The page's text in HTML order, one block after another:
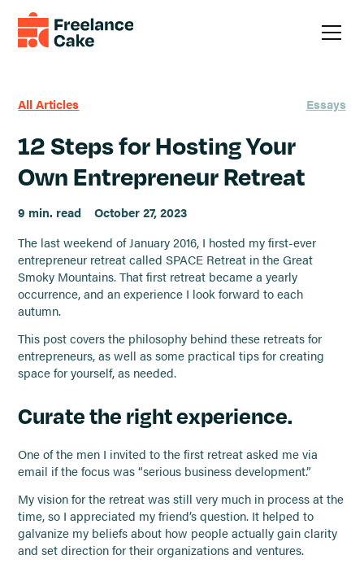
All Articles Essays
12 Steps for Hosting Your
Own Entrepreneur Retreat
9 min. read
October 27, 2023
The last weekend of January 2016, I hosted my first-ever
entrepreneur retreat called SPACE Retreat in the Great
Smoky Mountains. That first retreat became a yearly
occurrence, and an experience I look forward to each
autumn.
This post covers the philosophy behind these retreats for
entrepreneurs, as well as some practical tips for creating
space for yourself, as needed.
Curate the right experience.
One of the men I invited to the first retreat asked me via
email if the focus was “serious business development.”
My vision for the retreat was still very much in process at the
time, so I appreciated my friend’s question. It helped to
galvanize my beliefs about how people actually gain clarity
and set direction for their organizations and ventures.